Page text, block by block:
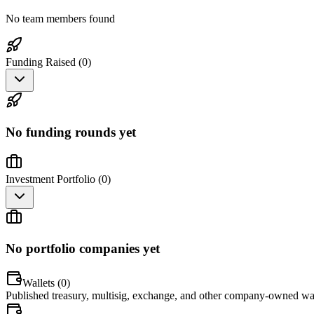
No team members found
Funding Raised (0)
No funding rounds yet
Investment Portfolio (0)
No portfolio companies yet
Wallets (0)
Published treasury, multisig, exchange, and other company-owned